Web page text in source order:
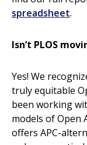
spreadsheet.
Isn’t PLOS
Yes! We
truly equitable
been working
models of Open
offers APC-